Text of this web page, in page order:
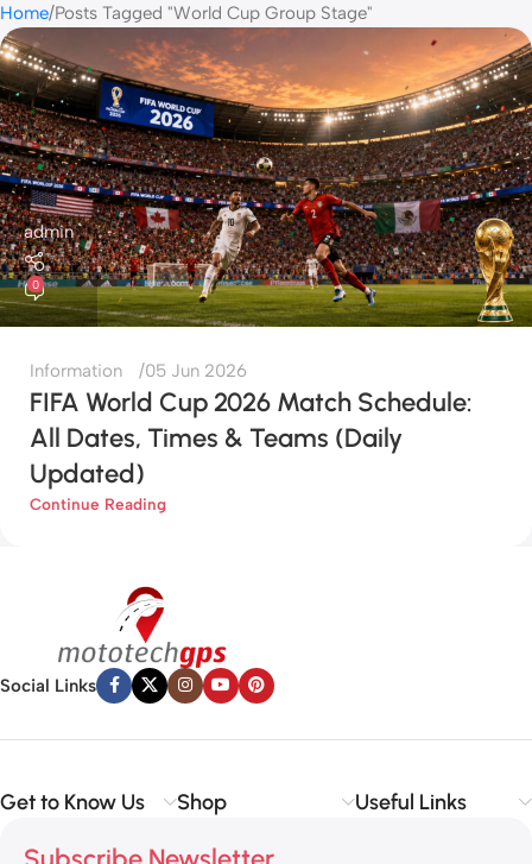
Home Posts Tagged "World Cup Group Stage"
admin
0
Information 05 Jun 2026
FIFA World Cup 2026 Match Schedule:
All Dates, Times & Teams (Daily
Updated)
Continue Reading
Social Links
Get to Know Us Shop Useful Links